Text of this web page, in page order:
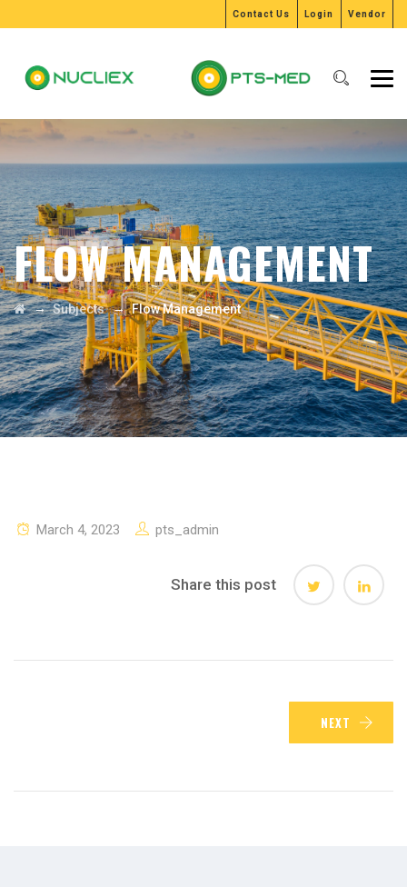
Contact Us Login Vendor
FLOW MANAGEMENT
→Subjects→Flow Management
March 4, 2023 pts_admin
Share this post
NEXT